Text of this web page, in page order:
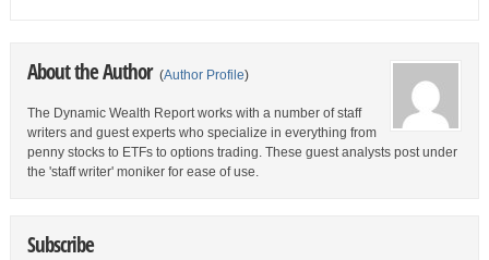
About the Author (Author Profile)
The Dynamic Wealth Report works with a number of staff
writers and guest experts who specialize in everything from
penny stocks to ETFs to options trading. These guest analysts post under
the 'staff writer' moniker for ease of use.
Subscribe